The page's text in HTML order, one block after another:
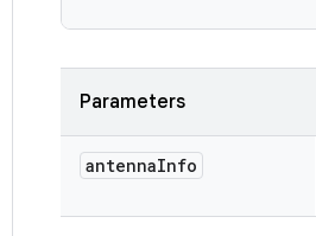
Parameters
antennaInfo